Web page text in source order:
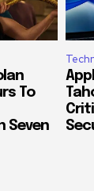
To
Seven